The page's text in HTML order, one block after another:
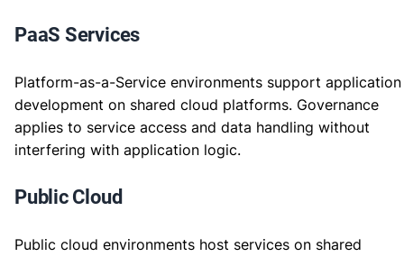
PaaS Services
Platform-as-a-Service environments support application
development on shared cloud platforms. Governance
applies to service access and data handling without
interfering with application logic.
Public Cloud
Public cloud environments host services on shared